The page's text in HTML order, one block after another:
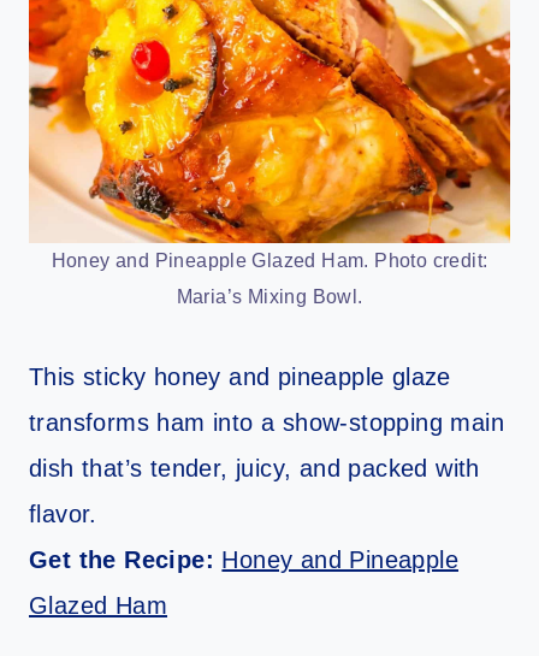
Honey and Pineapple Glazed Ham. Photo credit:
Maria’s Mixing Bowl.
This sticky honey and pineapple glaze
transforms ham into a show-stopping main
dish that’s tender, juicy, and packed with
flavor.
Get the Recipe: Honey and Pineapple
Glazed Ham